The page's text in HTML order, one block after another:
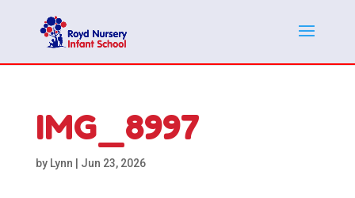
IMG_8997
by Lynn Jun 23, 2026